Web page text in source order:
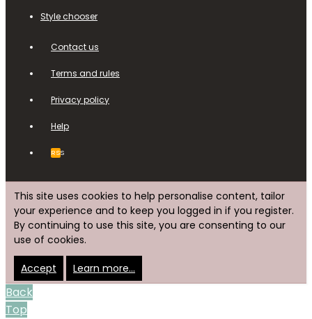
Style chooser
Contact us
Terms and rules
Privacy policy
Help
RSS
This site uses cookies to help personalise content, tailor
your experience and to keep you logged in if you register.
By continuing to use this site, you are consenting to our
use of cookies.
Accept Learn more…
Back
Top